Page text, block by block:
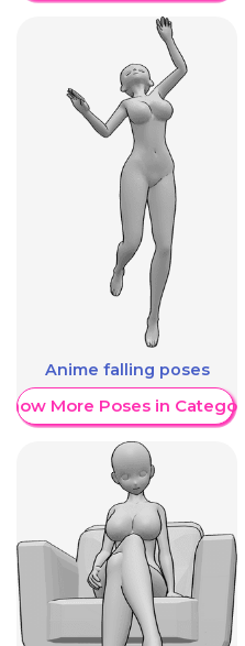
Anime falling poses
More Poses in Category